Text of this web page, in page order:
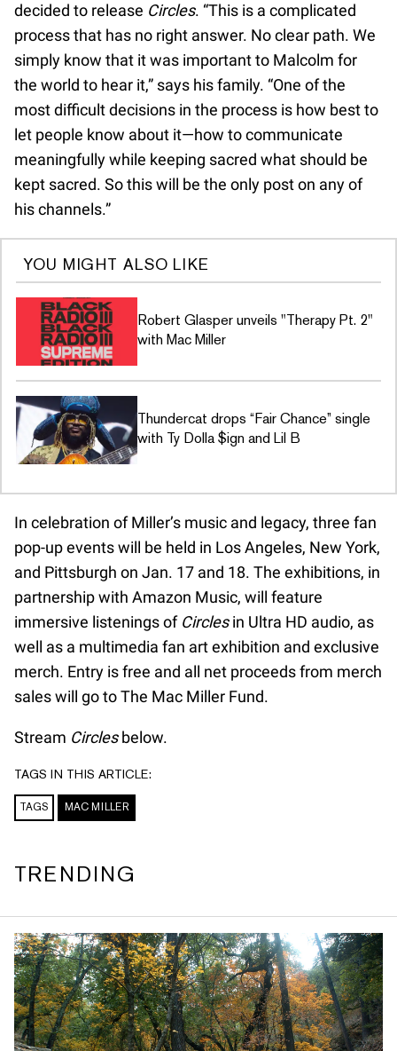
decided to release Circles. “This is a complicated
process that has no right answer. No clear path. We
simply know that it was important to Malcolm for
the world to hear it,” says his family. “One of the
most difficult decisions in the process is how best to
let people know about it—how to communicate
meaningfully while keeping sacred what should be
kept sacred. So this will be the only post on any of
his channels.”
YOU MIGHT ALSO LIKE
Robert Glasper unveils "Therapy Pt. 2"
with Mac Miller
Thundercat drops “Fair Chance” single
with Ty Dolla $ign and Lil B
In celebration of Miller’s music and legacy, three fan
pop-up events will be held in Los Angeles, New York,
and Pittsburgh on Jan. 17 and 18. The exhibitions, in
partnership with Amazon Music, will feature
immersive listenings of Circlesin Ultra HD audio, as
well as a multimedia fan art exhibition and exclusive
merch. Entry is free and all net proceeds from merch
sales will go to The Mac Miller Fund.
Stream Circlesbelow.
TAGS IN THIS ARTICLE:
TAGS MAC MILLER
TRENDING